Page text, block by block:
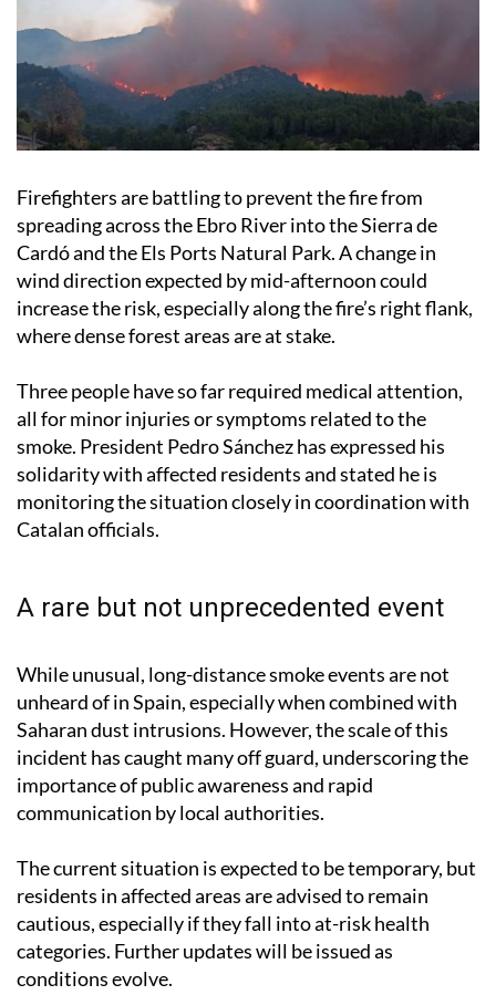
Firefighters are battling to prevent the fire from
spreading across the Ebro River into the Sierra de
Cardó and the Els Ports Natural Park. A change in
wind direction expected by mid-afternoon could
increase the risk, especially along the fire’s right flank,
where dense forest areas are at stake.
all for minor injuries or symptoms related to the
smoke. President Pedro Sánchez has expressed his
solidarity with affected residents and stated he is
monitoring the situation closely in coordination with
Catalan officials.
unheard of in Spain, especially when combined with
Saharan dust intrusions. However, the scale of this
incident has caught many off guard, underscoring the
importance of public awareness and rapid
communication by local authorities.
The current situation is expected to be temporary, but
residents in affected areas are advised to remain
cautious, especially if they fall into at-risk health
categories. Further updates will be issued as
conditions evolve.